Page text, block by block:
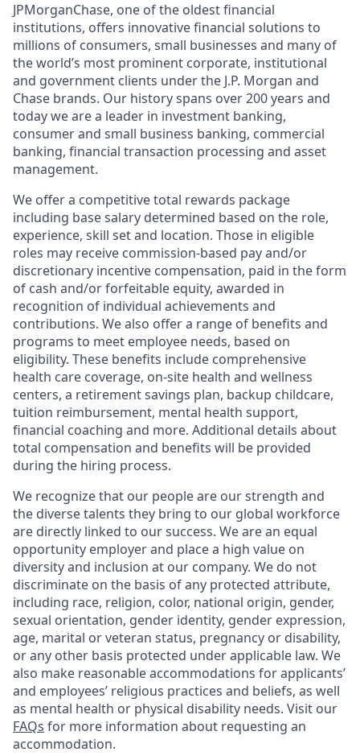
JPMorganChase, one of the oldest financial
institutions, offers innovative financial solutions to
millions of consumers, small businesses and many of
the world’s most prominent corporate, institutional
and government clients under the J.P. Morgan and
Chase brands. Our history spans over 200 years and
today we are a leader in investment banking,
consumer and small business banking, commercial
banking, financial transaction processing and asset
management.
We offer a competitive total rewards package
including base salary determined based on the role,
experience, skill set and location. Those in eligible
roles may receive commission-based pay and/or
discretionary incentive compensation, paid in the form
of cash and/or forfeitable equity, awarded in
recognition of individual achievements and
contributions. We also offer a range of benefits and
programs to meet employee needs, based on
eligibility. These benefits include comprehensive
health care coverage, on-site health and wellness
centers, a retirement savings plan, backup childcare,
tuition reimbursement, mental health support,
financial coaching and more. Additional details about
total compensation and benefits will be provided
during the hiring process.
We recognize that our people are our strength and
the diverse talents they bring to our global workforce
are directly linked to our success. We are an equal
opportunity employer and place a high value on
diversity and inclusion at our company. We do not
discriminate on the basis of any protected attribute,
including race, religion, color, national origin, gender,
sexual orientation, gender identity, gender expression,
age, marital or veteran status, pregnancy or disability,
or any other basis protected under applicable law. We
also make reasonable accommodations for applicants’
and employees’ religious practices and beliefs, as well
as mental health or physical disability needs. Visit our
FAQs for more information about requesting an
accommodation.